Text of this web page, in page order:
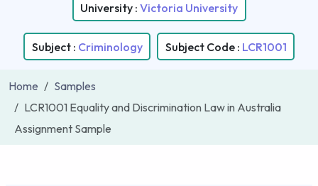
University : Victoria University
Subject : Criminology Subject Code : LCR1001
Home
Samples
LCR1001 Equality and Discrimination Law in Australia
Assignment Sample